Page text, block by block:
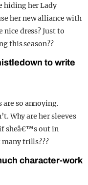
hiding her Lady
her new alliance with
dress? Just to
this season??
to write
so annoying.
Why are her sleeves
sheâ€™s out in
many frills???
character-work